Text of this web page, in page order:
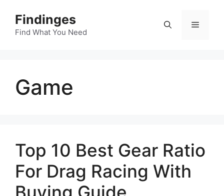
content
Findinges
Find What You Need
Menu
Game
Top 10 Best Gear Ratio
For Drag Racing With